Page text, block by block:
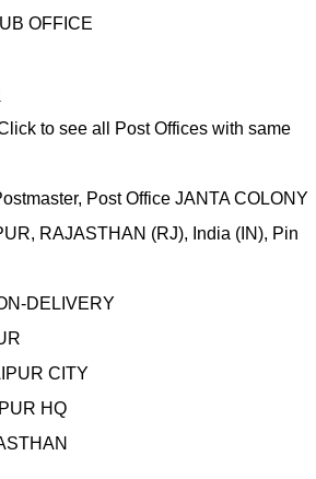
OFFICE
to see all Post Offices with same
Post Office JANTA COLONY
RAJASTHAN (RJ), India (IN), Pin
DELIVERY
CITY
HQ